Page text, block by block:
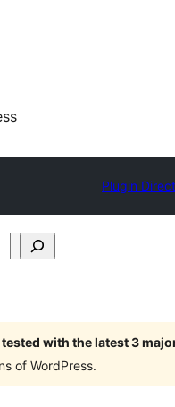
Plugin
tested with the latest 3
of WordPress.